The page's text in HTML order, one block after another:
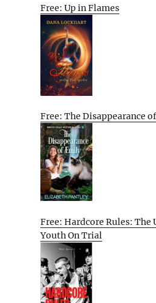
Free: Up in Flames
Free: The Disappearance
Free: Hardcore Rules: The
Youth On Trial